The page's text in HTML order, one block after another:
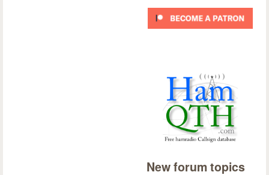
New forum topics